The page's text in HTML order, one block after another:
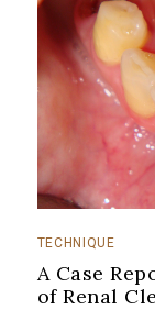
TECHNIQUE
A Case
of Renal